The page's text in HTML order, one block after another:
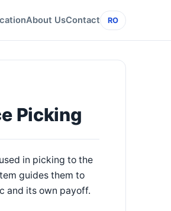
About UsContact RO
Picking
in picking to the
guides them to
and its own payoff.